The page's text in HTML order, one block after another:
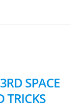
SPACE
TRICKS